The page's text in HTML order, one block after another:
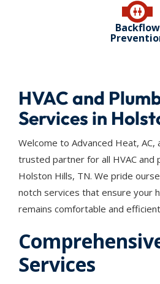
Backflow
HVAC and
Services in
Welcome to Advanced Heat, AC,
trusted partner for all HVAC and
Holston Hills, TN. We pride
notch services that ensure your
remains comfortable and
Services